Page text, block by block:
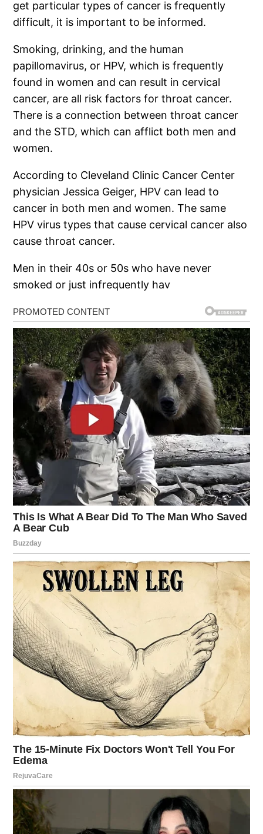
get particular types of cancer is frequently
difficult, it is important to be informed.
Smoking, drinking, and the human
papillomavirus, or HPV, which is frequently
found in women and can result in cervical
cancer, are all risk factors for throat cancer.
There is a connection between throat cancer
and the STD, which can afflict both men and
women.
According to Cleveland Clinic Cancer Center
physician Jessica Geiger, HPV can lead to
cancer in both men and women. The same
HPV virus types that cause cervical cancer also
cause throat cancer.
Men in their 40s or 50s who have never
smoked or just infrequently hav